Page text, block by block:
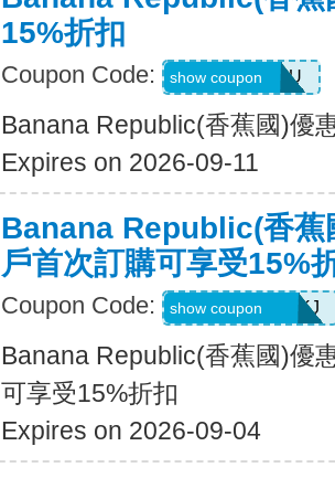
15%折扣
Coupon Code: JUSTFORYOU
show coupon
Banana Republic(香蕉國)優
Expires on 2026-09-11
Banana Republic(香蕉
戶首次訂購可享受15%
Coupon Code: D99HGQJD6QKJ
show coupon
Banana Republic(香蕉國)優
可享受15%折扣
Expires on 2026-09-04